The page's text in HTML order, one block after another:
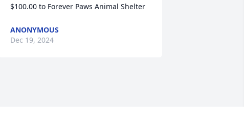
$100.00 to Forever Paws Animal Shelter
ANONYMOUS
Dec 19, 2024